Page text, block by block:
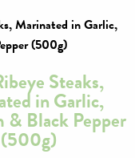
Steaks,
in Garlic,
& Black Pepper
(500g)